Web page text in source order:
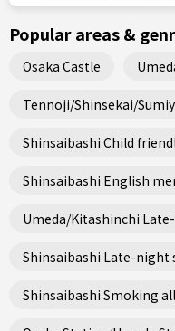
Popular areas &
Osaka Castle
Tennoji/Shinsekai/
Shinsaibashi Child
Shinsaibashi English
Umeda/Kitashinchi
Shinsaibashi Late-night
Shinsaibashi Smoking